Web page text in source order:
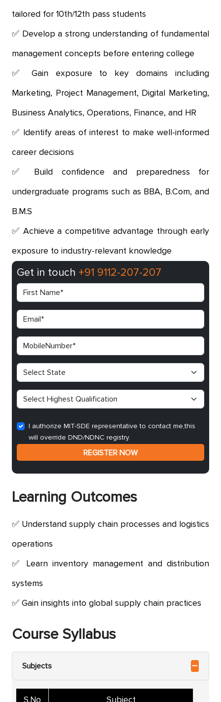
tailored for 10th/12th pass students
Develop a strong understanding of fundamental
management concepts before entering college
Gain exposure to key domains including
Marketing, Project Management, Digital Marketing,
Business Analytics, Operations, Finance, and HR
Identify areas of interest to make well-informed
career decisions
Build confidence and preparedness for
undergraduate programs such as BBA, B.Com, and
B.M.S
Achieve a competitive advantage through early
exposure to industry-relevant knowledge
Get in touch +91 9112-207-207
I authorize MIT-SDE representative to contact me,this
will override DND/NDNC registry.
REGISTER NOW
Learning Outcomes
Understand supply chain processes and logistics
operations
Learn inventory management and distribution
systems
Gain insights into global supply chain practices
Course Syllabus
Subjects
S.No Subject